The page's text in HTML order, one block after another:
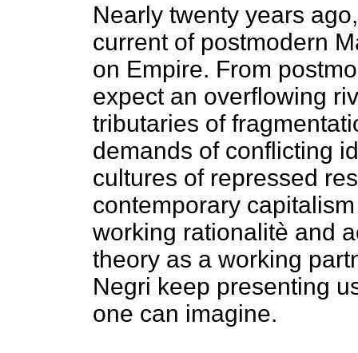
Nearly twenty years
current of postmodern
on Empire. From
expect an overflowing
tributaries of
demands of conflicting
cultures of repressed
contemporary
working rationalitè and
theory as a working
Negri keep presenting
one can imagine.